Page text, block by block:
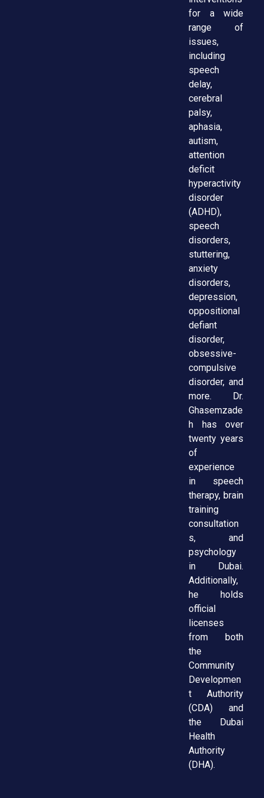
for a wide
range of
issues,
including
speech
delay,
cerebral
palsy,
aphasia,
autism,
attention
deficit
hyperactivity
disorder
(ADHD),
speech
disorders,
stuttering,
anxiety
disorders,
depression,
oppositional
defiant
disorder,
obsessive-
compulsive
disorder, and
more. Dr.
Ghasemzade
h has over
twenty years
of
experience
in speech
therapy, brain
training
consultation
s, and
psychology
in Dubai.
Additionally,
he holds
official
licenses
from both
the
Community
Developmen
t Authority
(CDA) and
the Dubai
Health
Authority
(DHA).